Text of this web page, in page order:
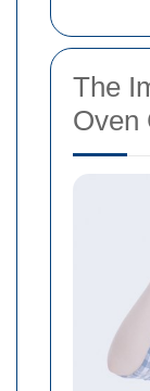
The
Oven